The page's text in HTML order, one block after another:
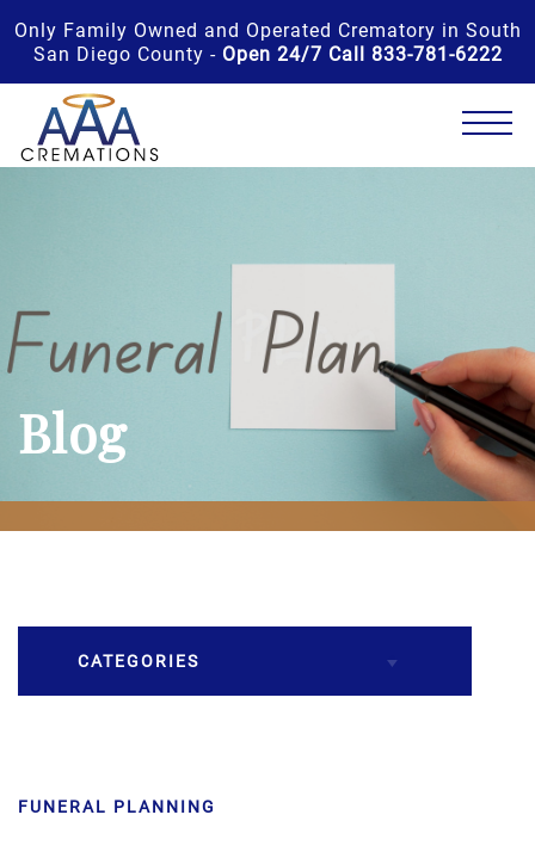
Only Family Owned and Operated Crematory in South
San Diego County - Open 24/7 Call 833-781-6222
Blog
CATEGORIES
Caskets
FUNERAL PLANNING